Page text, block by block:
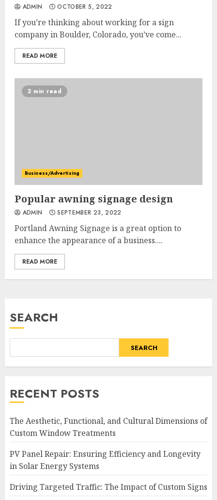
ADMIN OCTOBER 5, 2022
If you’re thinking about working for a sign
company in Boulder, Colorado, you’ve come...
READ MORE
2 min read
Business/Advertising
Popular awning signage design
ADMIN SEPTEMBER 23, 2022
Portland Awning Signage is a great option to
enhance the appearance of a business....
READ MORE
SEARCH
SEARCH
RECENT POSTS
The Aesthetic, Functional, and Cultural Dimensions of
Custom Window Treatments
PV Panel Repair: Ensuring Efficiency and Longevity
in Solar Energy Systems
Driving Targeted Traffic: The Impact of Custom Signs